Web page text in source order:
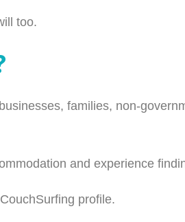
too.
families, non-
and experience
profile.